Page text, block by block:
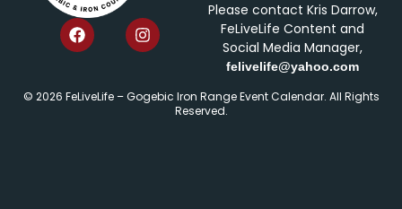
Please contact Kris Darrow,
FeLiveLife Content and
Social Media Manager,
felivelife@yahoo.com
© 2026 FeLiveLife – Gogebic Iron Range Event Calendar. All Rights
Reserved.